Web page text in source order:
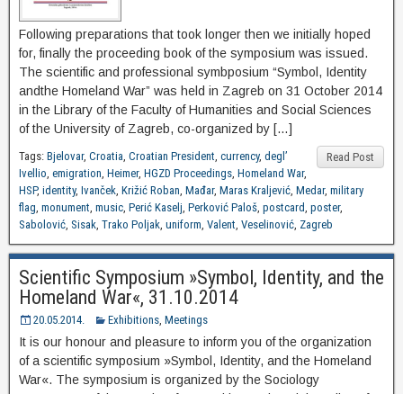
Following preparations that took longer then we initially hoped
for, finally the proceeding book of the symposium was issued.
The scientific and professional symbposium “Symbol, Identity
andthe Homeland War” was held in Zagreb on 31 October 2014
in the Library of the Faculty of Humanities and Social Sciences
of the University of Zagreb, co-organized by […]
Read Post
Tags: Bjelovar, Croatia, Croatian President, currency, degl’
Ivellio, emigration, Heimer, HGZD Proceedings, Homeland War,
HSP, identity, Ivanček, Križić Roban, Mađar, Maras Kraljević, Medar, military
flag, monument, music, Perić Kaselj, Perković Paloš, postcard, poster,
Sabolović, Sisak, Trako Poljak, uniform, Valent, Veselinović, Zagreb
Scientific Symposium »Symbol, Identity, and the
Homeland War«, 31.10.2014
20.05.2014. Exhibitions, Meetings
It is our honour and pleasure to inform you of the organization
of a scientific symposium »Symbol, Identity, and the Homeland
War«. The symposium is organized by the Sociology